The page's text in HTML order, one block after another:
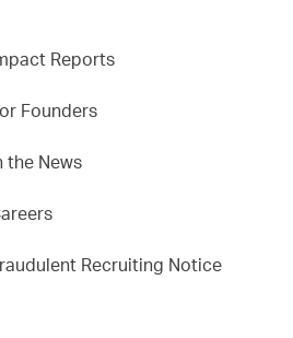
Reports
Founders
the News
Recruiting Notice